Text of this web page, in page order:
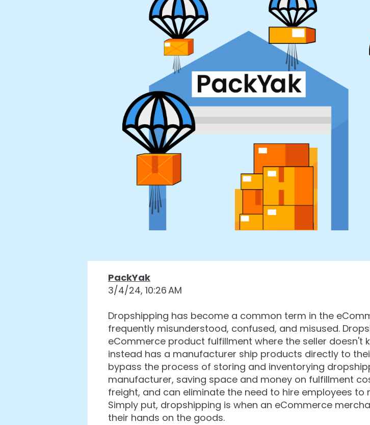
PackYak
3/4/24, 10:26 AM
Dropshipping has become a common term in the
frequently misunderstood, confused, and misused.
eCommerce product fulfillment where the seller
instead has a manufacturer ship products directly to
bypass the process of storing and inventorying
manufacturer, saving space and money on fulfillment
freight, and can eliminate the need to hire employees
Simply put, dropshipping is when an eCommerce
their hands on the goods.